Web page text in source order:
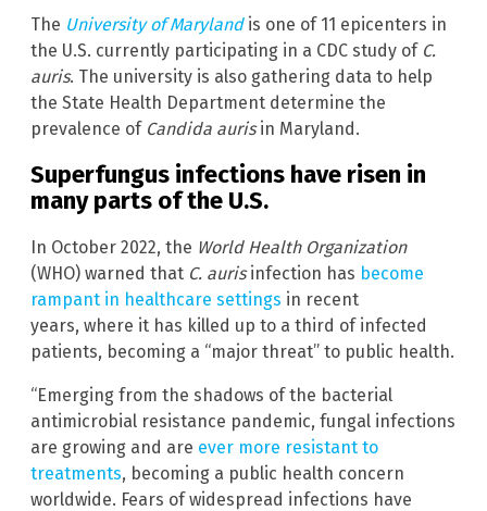
The University of Marylandis one of 11 epicenters in
the U.S. currently participating in a CDC study of C.
auris. The university is also gathering data to help
the State Health Department determine the
prevalence of Candida aurisin Maryland.
Superfungus infections have risen in
many parts of the U.S.
In October 2022, the World Health Organization
(WHO) warned that C. aurisinfection has become
rampant in healthcare settings in recent
years, where it has killed up to a third of infected
patients, becoming a “major threat” to public health.
“Emerging from the shadows of the bacterial
antimicrobial resistance pandemic, fungal infections
are growing and are ever more resistant to
treatments, becoming a public health concern
worldwide. Fears of widespread infections have